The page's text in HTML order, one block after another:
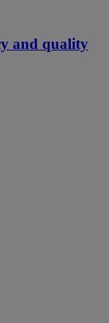
and quality